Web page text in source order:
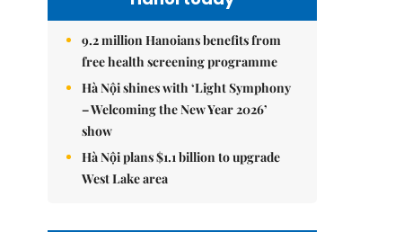
9.2 million Hanoians benefits from
free health screening programme
Hà Nội shines with ‘Light Symphony
– Welcoming the New Year 2026’
show
Hà Nội plans $1.1 billion to upgrade
West Lake area